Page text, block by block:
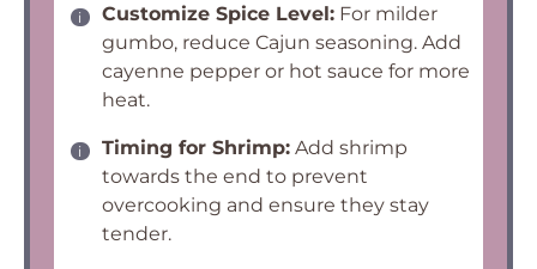
Customize Spice Level: For milder
gumbo, reduce Cajun seasoning. Add
cayenne pepper or hot sauce for more
heat.
Timing for Shrimp: Add shrimp
towards the end to prevent
overcooking and ensure they stay
tender.